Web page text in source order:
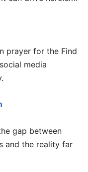
prayer for the Find
media
gap between
and the reality far